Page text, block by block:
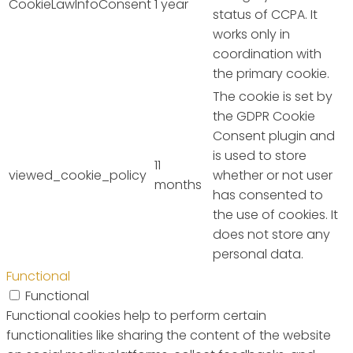
CookieLawInfoConsent1 year
status of CCPA. It
works only in
coordination with
the primary cookie.
viewed_cookie_policy
11
months
The cookie is set by
the GDPR Cookie
Consent plugin and
is used to store
whether or not user
has consented to
the use of cookies. It
does not store any
personal data.
Functional
Functional
Functional cookies help to perform certain
functionalities like sharing the content of the website